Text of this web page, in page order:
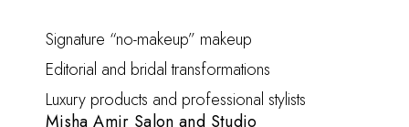
Signature “no-makeup” makeup
Editorial and bridal transformations
Luxury products and professional stylists
Misha Amir Salon and Studio